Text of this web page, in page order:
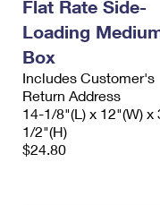
Flat Rate Side-
Loading
Box
Includes Customer's
Return Address
14-1/8"(L) x 12"(W) x
1/2"(H)
$24.80